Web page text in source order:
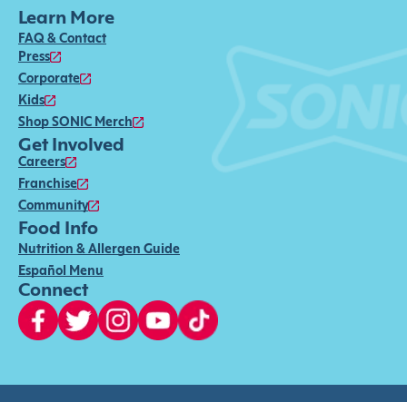
Learn More
FAQ & Contact
Press
Corporate
Kids
Shop SONIC Merch
Get Involved
Careers
Franchise
Community
Food Info
Nutrition & Allergen Guide
Español Menu
Connect